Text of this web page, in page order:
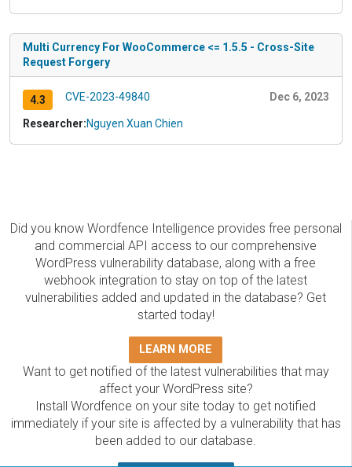
Multi Currency For WooCommerce <= 1.5.5 - Cross-Site
Request Forgery
4.3 CVE-2023-49840 Dec 6, 2023
Researcher:Nguyen Xuan Chien
Did you know Wordfence Intelligence provides free personal
and commercial API access to our comprehensive
WordPress vulnerability database, along with a free
webhook integration to stay on top of the latest
vulnerabilities added and updated in the database? Get
started today!
LEARN MORE
Want to get notified of the latest vulnerabilities that may
affect your WordPress site?
Install Wordfence on your site today to get notified
immediately if your site is affected by a vulnerability that has
been added to our database.